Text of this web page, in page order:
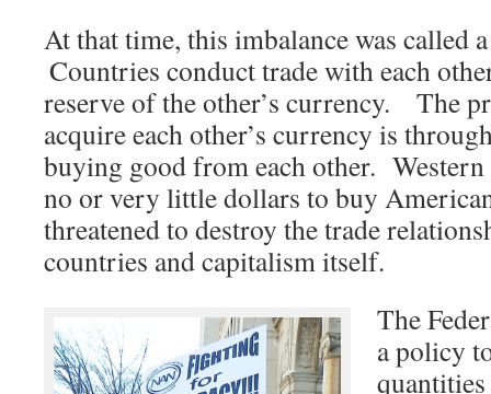
At that time, this imbalance was called
Countries conduct trade with each
reserve of the other’s currency. The
acquire each other’s currency is
buying good from each other. Western
no or very little dollars to buy
threatened to destroy the trade
countries and capitalism itself.
The
a policy